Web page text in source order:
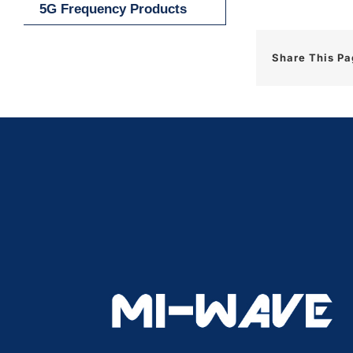
Share This
5G Frequency Products